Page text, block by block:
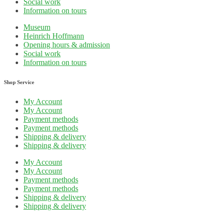
Information on tours
Museum
Heinrich Hoffmann
Opening hours & admission
Social work
Information on tours
Shop Service
My Account
My Account
Payment methods
Payment methods
Shipping & delivery
Shipping & delivery
My Account
My Account
Payment methods
Payment methods
Shipping & delivery
Shipping & delivery